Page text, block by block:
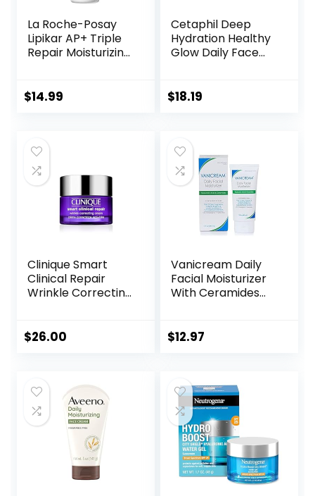
La Roche-Posay
Lipikar AP+ Triple
Repair Moisturizing
Dry Skin | Shea
Gentle Face &
Body Cream For
Dry, Rough &
Sensitive Skin
$14.99
Cetaphil Deep
Hydration Healthy
Glow Daily Face
Moisturizer for
Vitamin B5
$18.19
Clinique Smart
Clinical Repair
Wrinkle Correcting
$26.00
Vanicream Daily
Facial Moisturizer
With Ceramides
Without Common
$12.97